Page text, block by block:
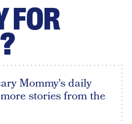
FOR
Mommy's daily
stories from the